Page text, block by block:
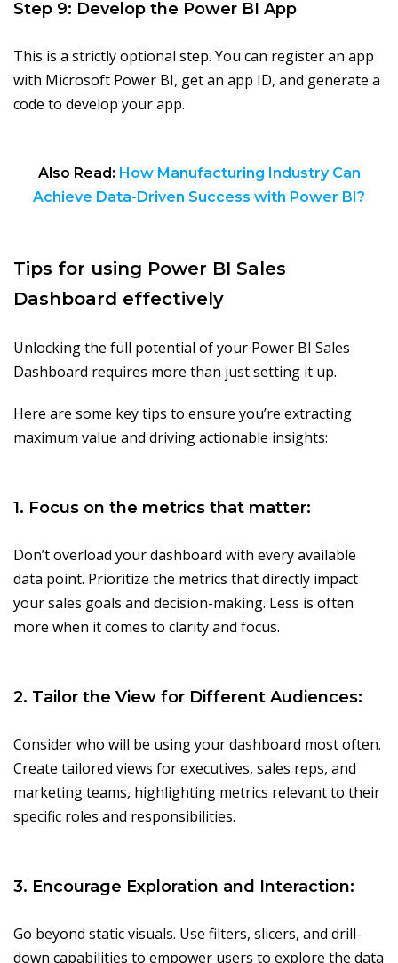
Step 9: Develop the Power BI App
This is a strictly optional step. You can register an app
with Microsoft Power BI, get an app ID, and generate a
code to develop your app.
Also Read: How Manufacturing Industry Can
Achieve Data-Driven Success with Power BI?
Tips for using Power BI Sales
Dashboard effectively
Unlocking the full potential of your Power BI Sales
Dashboard requires more than just setting it up.
Here are some key tips to ensure you’re extracting
maximum value and driving actionable insights:
1. Focus on the metrics that matter:
Don’t overload your dashboard with every available
data point. Prioritize the metrics that directly impact
your sales goals and decision-making. Less is often
more when it comes to clarity and focus.
2. Tailor the View for Different Audiences:
Consider who will be using your dashboard most often.
Create tailored views for executives, sales reps, and
marketing teams, highlighting metrics relevant to their
specific roles and responsibilities.
3. Encourage Exploration and Interaction:
Go beyond static visuals. Use filters, slicers, and drill-
down capabilities to empower users to explore the data